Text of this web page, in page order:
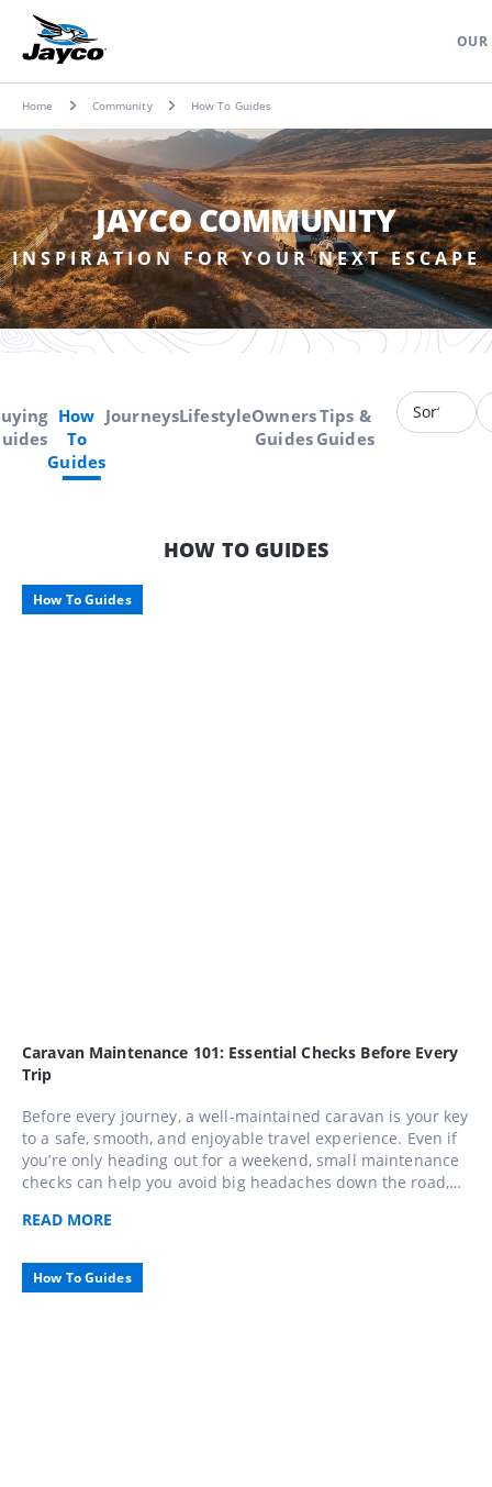
OUR
Home Community How To Guides
JAYCO COMMUNITY
INSPIRATION FOR YOUR NEXT ESCAPE
How
To
Guides
JourneysLifestyleOwners
Guides
Tips &
Guides
HOW TO GUIDES
How To Guides
Caravan Maintenance 101: Essential Checks Before Every
Trip
Before every journey, a well-maintained caravan is your key
to a safe, smooth, and enjoyable travel experience. Even if
you’re only heading out for a weekend, small maintenance
checks can help you avoid big headaches down the road,
caravan in top shape and travel with confidence across
READ MORE
How To Guides